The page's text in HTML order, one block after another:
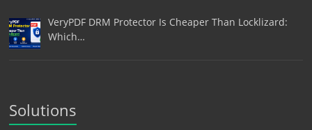
VeryPDF DRM Protector Is Cheaper Than Locklizard:
Which…
Solutions